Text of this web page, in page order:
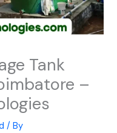
Tank
–
/ By